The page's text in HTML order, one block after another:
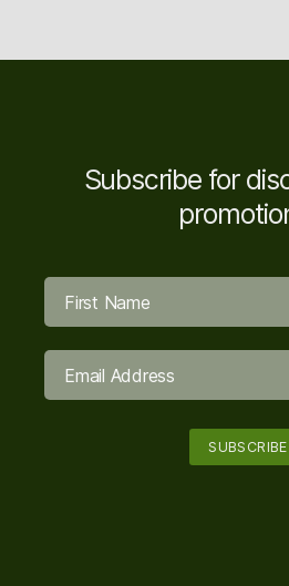
Subscribe for